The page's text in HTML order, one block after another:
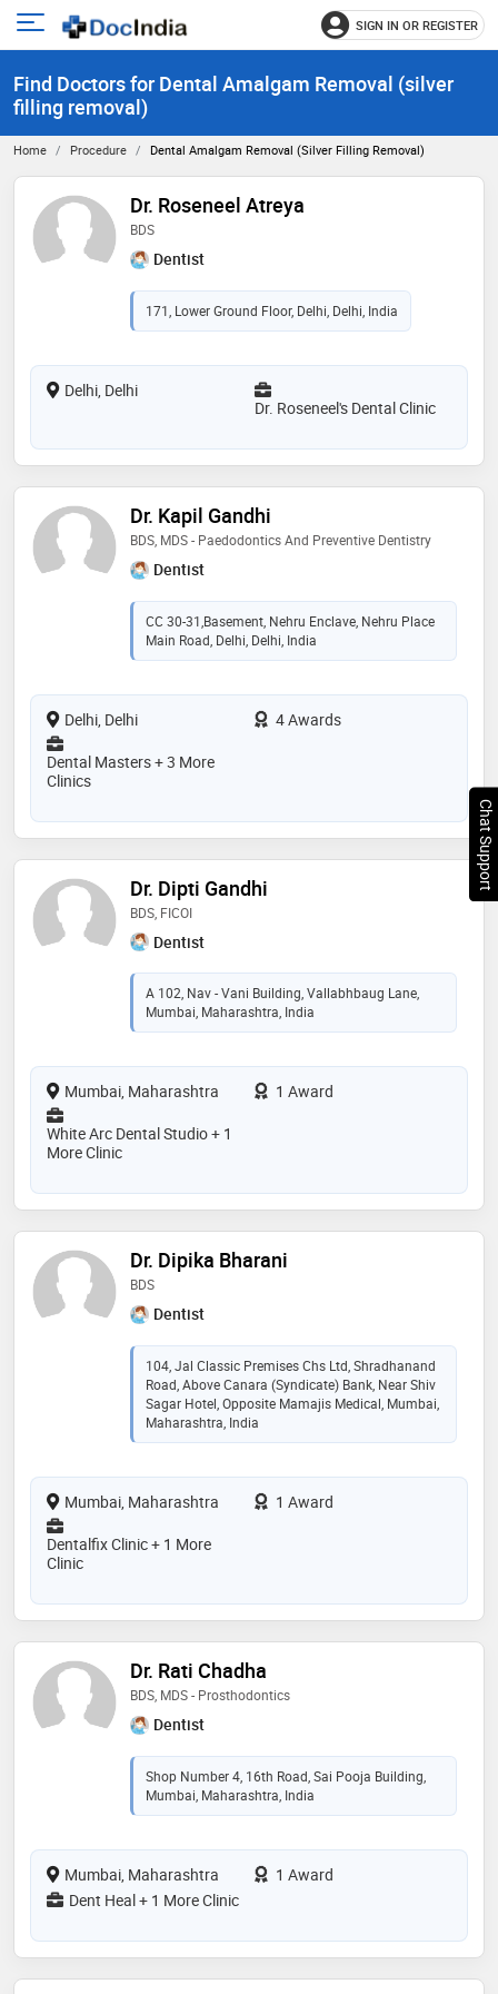
Open
menu
SIGN IN OR REGISTER
Find Doctors for Dental Amalgam Removal (silver
filling removal)
Home Procedure Dental Amalgam Removal (silver Filling Removal)
Dr. Roseneel Atreya
BDS
Dentist
171, Lower Ground Floor, Delhi, Delhi, India
Delhi, Delhi
Dr. Roseneel's Dental Clinic
Dr. Kapil Gandhi
BDS, MDS - Paedodontics And Preventive Dentistry
Dentist
CC 30-31,Basement, Nehru Enclave, Nehru Place
Main Road, Delhi, Delhi, India
Delhi, Delhi
4 Awards
Dental Masters + 3 More
Clinics
Dr. Dipti Gandhi
BDS, FICOI
Dentist
A 102, Nav - Vani Building, Vallabhbaug Lane,
Mumbai, Maharashtra, India
Mumbai, Maharashtra
1 Award
White Arc Dental Studio + 1
More Clinic
Dr. Dipika Bharani
BDS
Dentist
104, Jal Classic Premises Chs Ltd, Shradhanand
Road, Above Canara (Syndicate) Bank, Near Shiv
Sagar Hotel, Opposite Mamajis Medical, Mumbai,
Maharashtra, India
Mumbai, Maharashtra
1 Award
Dentalfix Clinic + 1 More
Clinic
Dr. Rati Chadha
BDS, MDS - Prosthodontics
Dentist
Shop Number 4, 16th Road, Sai Pooja Building,
Mumbai, Maharashtra, India
Mumbai, Maharashtra
1 Award
Dent Heal + 1 More Clinic
Chat Support